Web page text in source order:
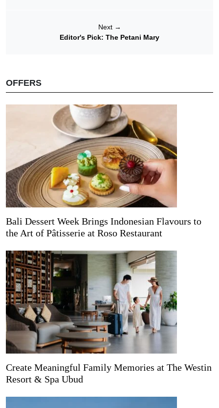
Next →
Editor's Pick: The Petani Mary
OFFERS
Bali Dessert Week Brings Indonesian Flavours to
the Art of Pâtisserie at Roso Restaurant
Create Meaningful Family Memories at The Westin
Resort & Spa Ubud